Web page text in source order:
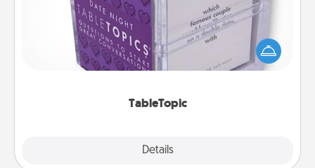
TableTopic
Details
Sometimes after a long day, even simple
conversation can be challenging. Make it simple
and get everyone talking with whichever